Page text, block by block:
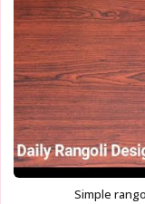
Simple